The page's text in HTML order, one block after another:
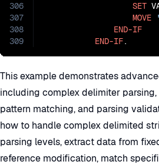
306
307
308
309
SET
MOVE
END-IF
END-IF.
This example demonstrates
including complex delimiter
pattern matching, and parsing
how to handle complex delimited
parsing levels, extract data from
reference modification, match